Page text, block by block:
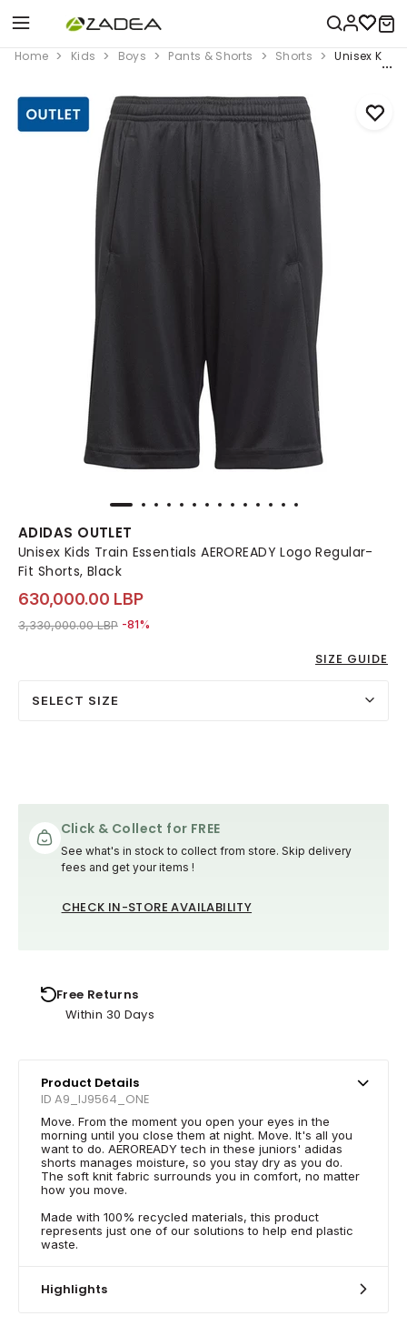
Home Kids Boys Pants & Shorts Shorts Unisex Kids
ADIDAS OUTLET
Unisex Kids Train Essentials AEROREADY Logo Regular-
Fit Shorts, Black
630,000.00 LBP
Price reduced from
3,330,000.00 LBPto 630,000.00 LBP
-81%
SIZE GUIDE
SELECT SIZE
Click & Collect for FREE
See what's in stock to collect from store. Skip delivery
fees and get your items !
CHECK IN-STORE AVAILABILITY
Free Returns
Within 30 Days
Product Details
ID A9_IJ9564_ONE
Move. From the moment you open your eyes in the
morning until you close them at night. Move. It's all you
want to do. AEROREADY tech in these juniors' adidas
shorts manages moisture, so you stay dry as you do.
The soft knit fabric surrounds you in comfort, no matter
how you move.
Made with 100% recycled materials, this product
represents just one of our solutions to help end plastic
waste.
Highlights